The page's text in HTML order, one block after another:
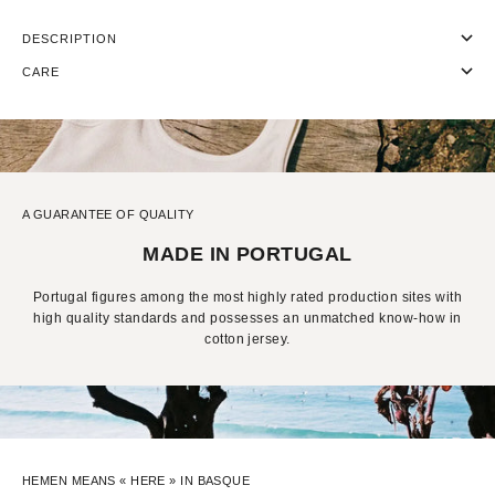
DESCRIPTION
CARE
A GUARANTEE OF QUALITY
MADE IN PORTUGAL
Portugal figures among the most highly rated production sites with
high quality standards and possesses an unmatched know-how in
cotton jersey.
HEMEN MEANS « HERE » IN BASQUE